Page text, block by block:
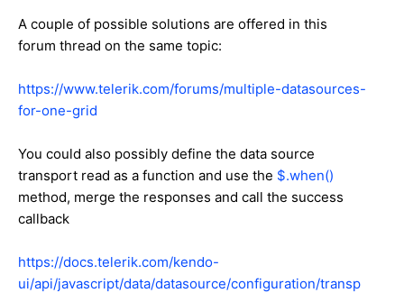
A couple of possible solutions are offered in this
forum thread on the same topic:
https://www.telerik.com/forums/multiple-datasources-
for-one-grid
You could also possibly define the data source
transport read as a function and use the $.when()
method, merge the responses and call the success
callback
https://docs.telerik.com/kendo-
ui/api/javascript/data/datasource/configuration/transp